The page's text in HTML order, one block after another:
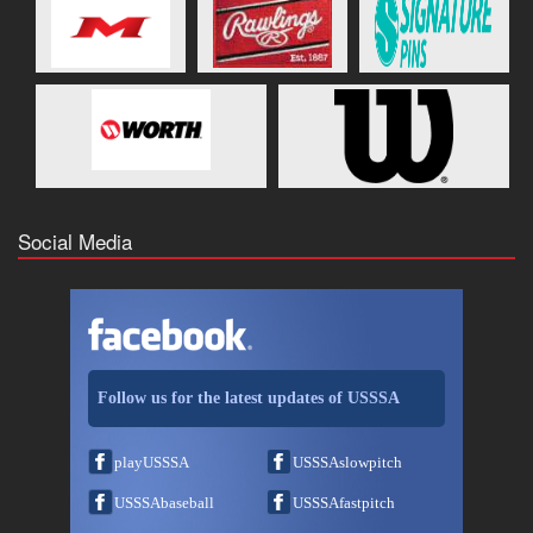
Social Media
Follow us for the latest updates of USSSA
playUSSSA USSSAslowpitch
USSSAbaseball USSSAfastpitch